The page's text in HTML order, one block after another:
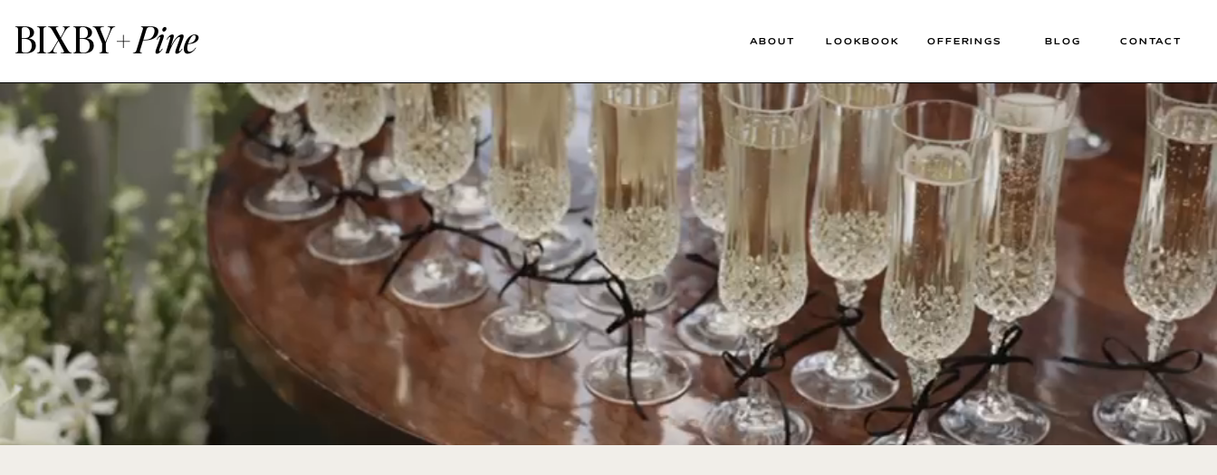
BIXBY+Pine BLOG CONTACT
LOOKBOOK OFFERINGS
ABOUT